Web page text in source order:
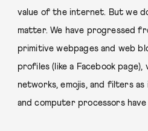
value of the internet. But we
matter. We have progressed
primitive webpages and web
profiles (like a Facebook page),
networks, emojis, and filters
and computer processors